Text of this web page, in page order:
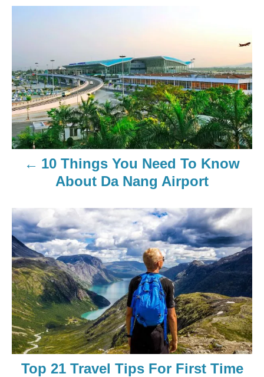
10 Things You Need To Know
About Da Nang Airport
Top 21 Travel Tips For First Time